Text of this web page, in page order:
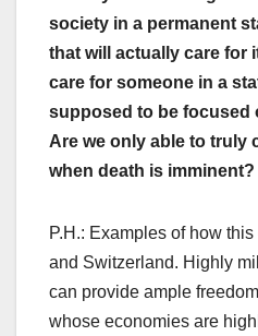
society in a permanent
that will actually care for
care for someone in a
supposed to be focused
Are we only able to truly
when death is imminent?
P.H.: Examples of how
and Switzerland. Highly
can provide ample
whose economies are